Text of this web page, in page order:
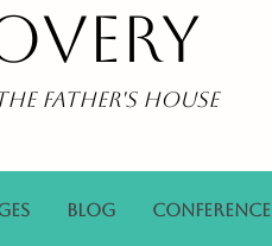
Father's House
Blog Conference